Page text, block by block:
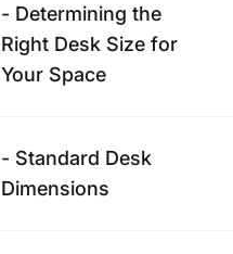
- Determining the
Right Desk Size for
Your Space
- Standard Desk
Dimensions